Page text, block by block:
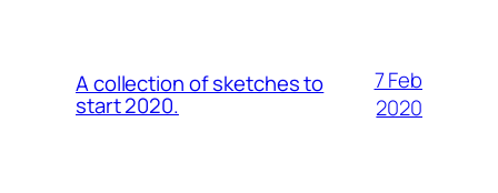
A collection of sketches to
start 2020.
7 Feb
2020